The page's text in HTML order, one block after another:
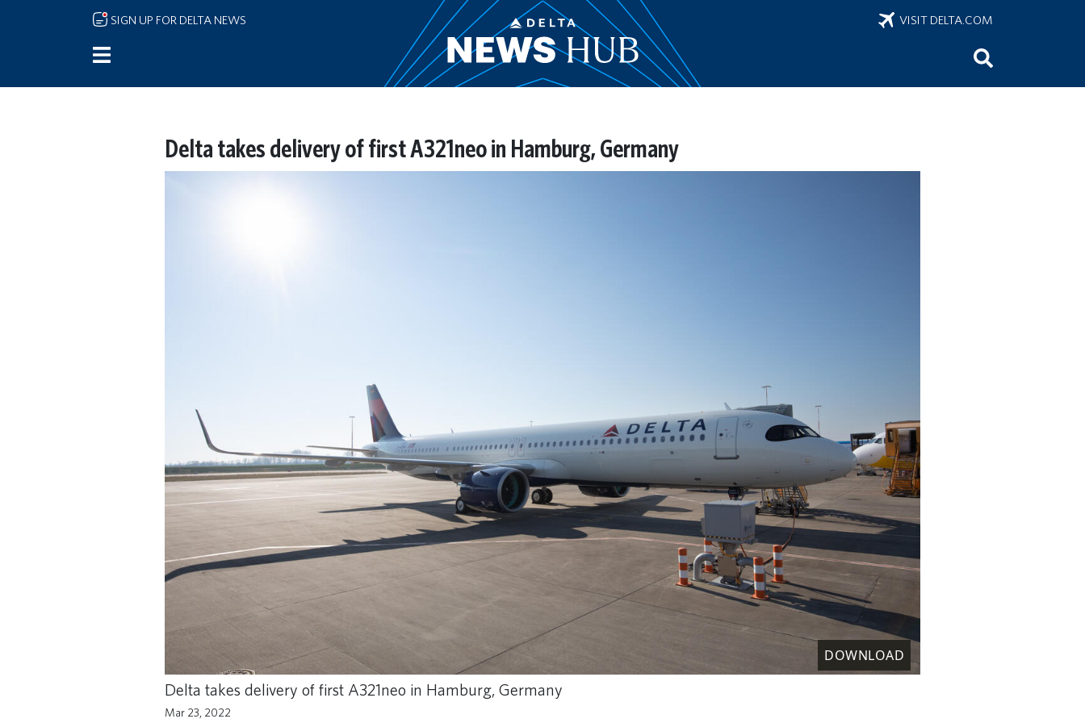
Skip to main content
SIGN UP FOR DELTA NEWS VISIT DELTA.COM
Delta takes delivery of first A321neo in Hamburg, Germany
DOWNLOAD
Delta takes delivery of first A321neo in Hamburg, Germany
Mar 23, 2022